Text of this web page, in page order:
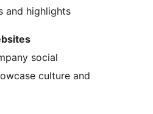
and highlights
social
culture and